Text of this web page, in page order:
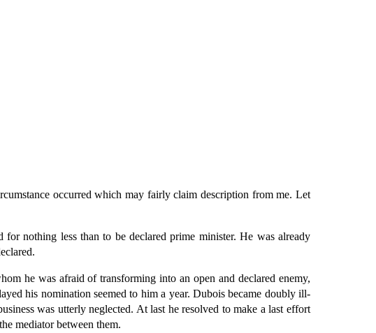
occurred which may fairly claim description from me. Let
nothing less than to be declared prime minister. He was already
he was afraid of transforming into an open and declared enemy,
his nomination seemed to him a year. Dubois became doubly ill-
was utterly neglected. At last he resolved to make a last effort
mediator between them.